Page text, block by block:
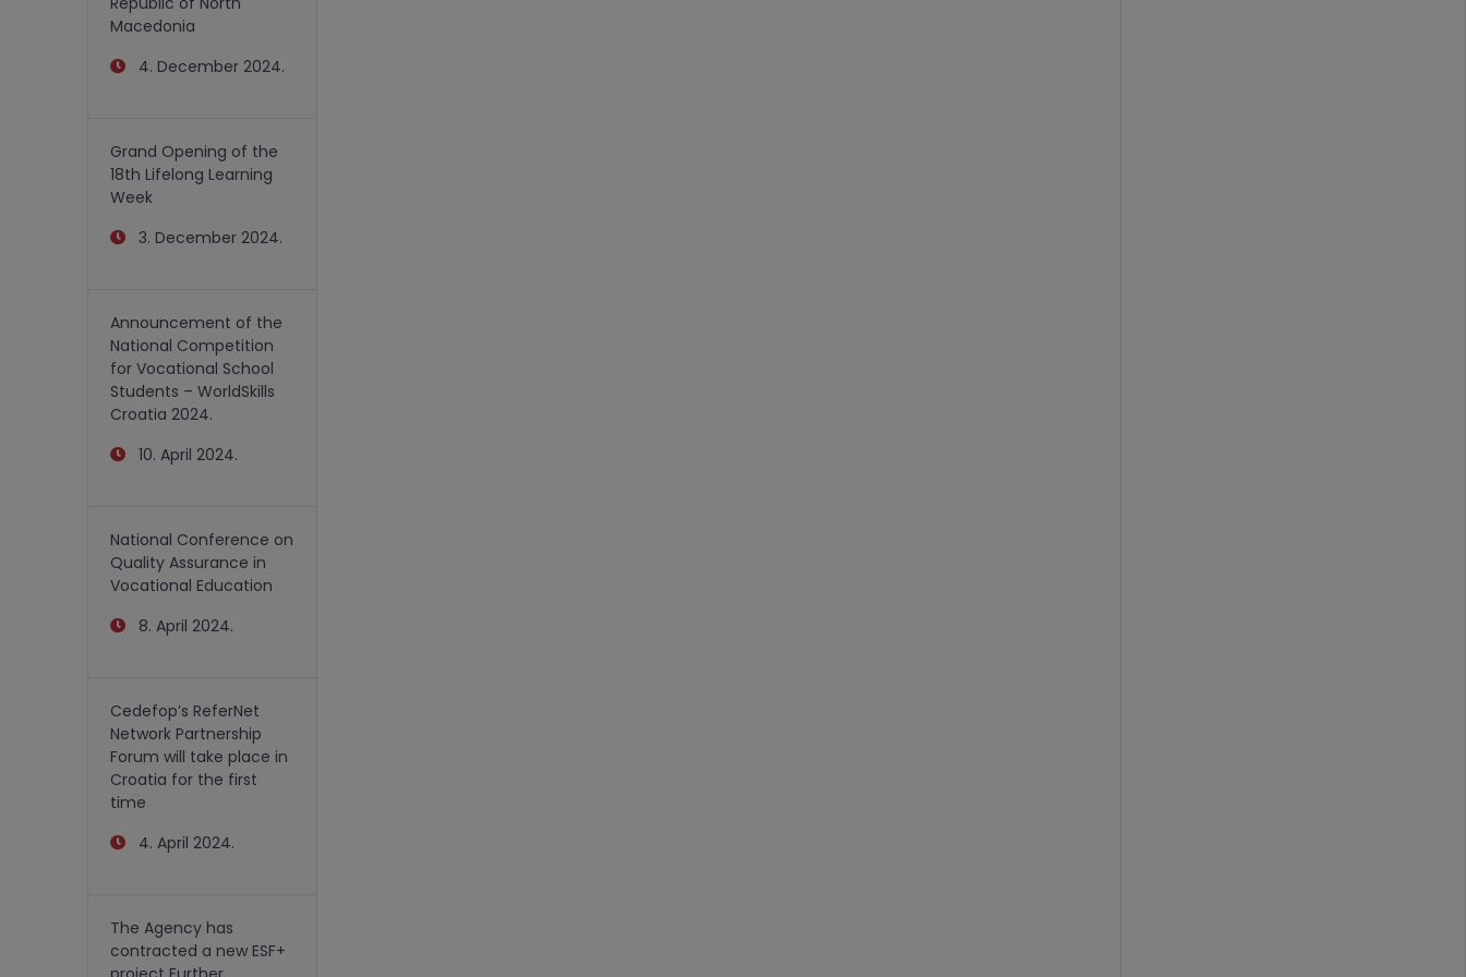
Macedonia
4. December 2024.
Grand Opening of the
18th Lifelong Learning
Week
3. December 2024.
Announcement of the
National Competition
for Vocational School
Students – WorldSkills
Croatia 2024.
10. April 2024.
National Conference on
Quality Assurance in
Vocational Education
8. April 2024.
Cedefop’s ReferNet
Network Partnership
Forum will take place in
Croatia for the first
time
4. April 2024.
The Agency has
contracted a new ESF+